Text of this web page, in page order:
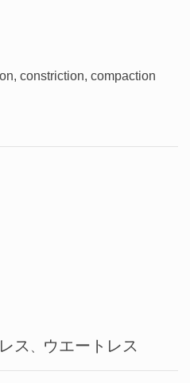
constriction, compaction
ス 、 ウエートレス